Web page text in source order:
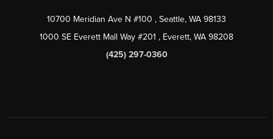
10700 Meridian Ave N #100 , Seattle, WA 98133
1000 SE Everett Mall Way #201 , Everett, WA 98208
(425) 297-0360